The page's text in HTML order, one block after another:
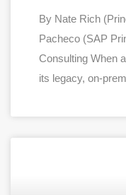
By Nate Rich
Pacheco (SAP
Consulting When
its legacy, on-